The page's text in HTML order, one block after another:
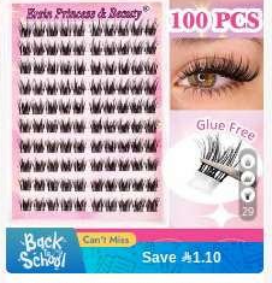
29
Save 1.10